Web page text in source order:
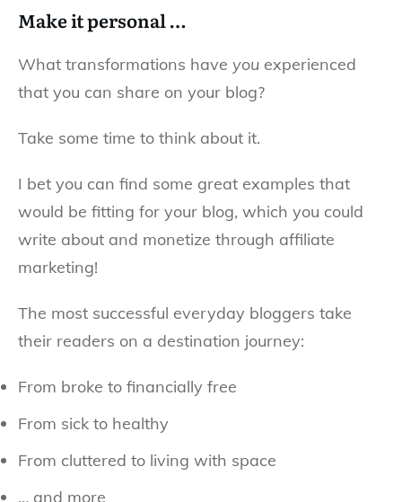
Make it personal …
What transformations have you experienced
that you can share on your blog?
Take some time to think about it.
I bet you can find some great examples that
would be fitting for your blog, which you could
write about and monetize through affiliate
marketing!
The most successful everyday bloggers take
their readers on a destination journey:
From broke to financially free
From sick to healthy
From cluttered to living with space
… and more